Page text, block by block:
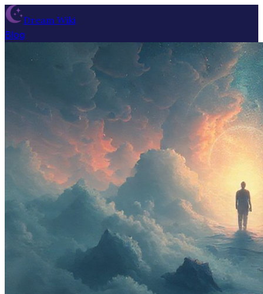
Dream Wiki
Blog